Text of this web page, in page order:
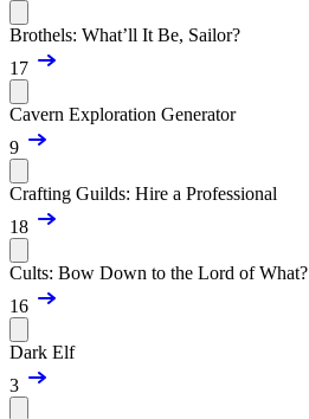
Brothels: What’ll It Be, Sailor?
17
Cavern Exploration Generator
9
Crafting Guilds: Hire a Professional
18
Cults: Bow Down to the Lord of What?
16
Dark Elf
3